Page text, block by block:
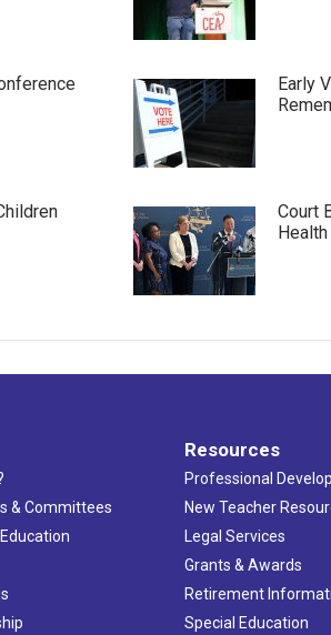
Early
Court
Health
& Committees
Resources
Professional
New Teacher
Legal Services
Grants & Awards
Retirement
Special Education